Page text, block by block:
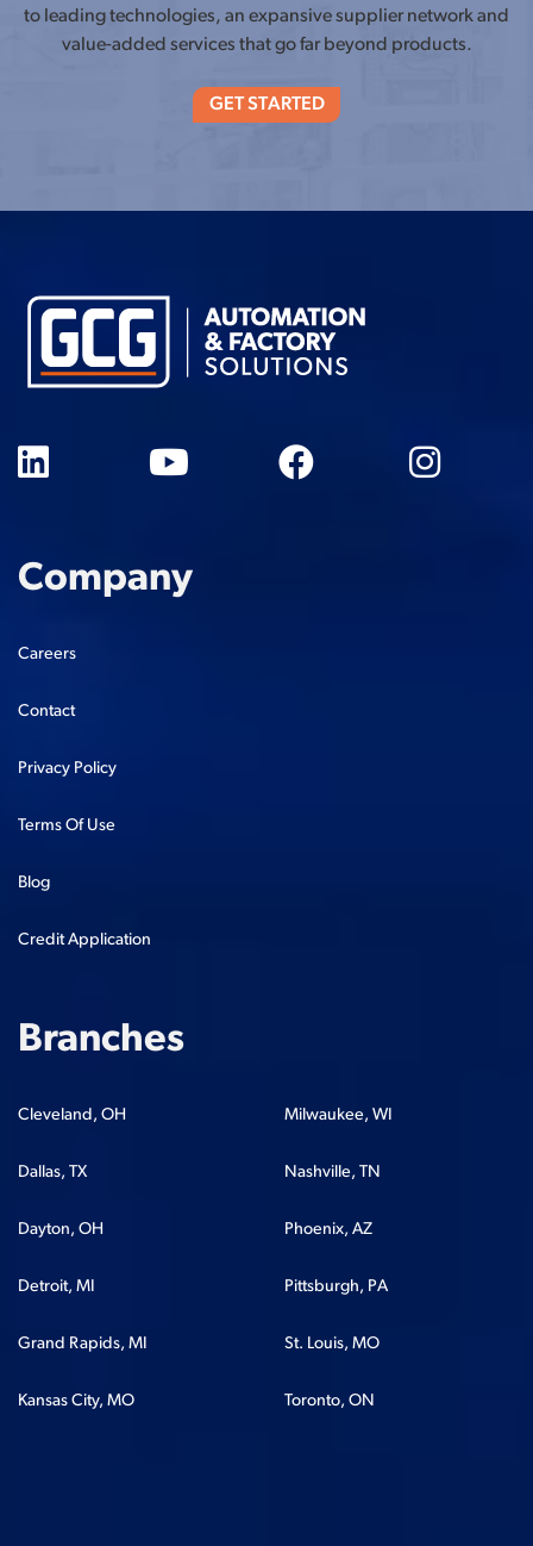
to leading technologies, an expansive supplier network and
value-added services that go far beyond products.
GET STARTED
Company
Careers
Contact
Privacy Policy
Terms Of Use
Blog
Credit Application
Branches
Cleveland, OH
Dallas, TX
Dayton, OH
Detroit, MI
Grand Rapids, MI
Kansas City, MO
Milwaukee, WI
Nashville, TN
Phoenix, AZ
Pittsburgh, PA
St. Louis, MO
Toronto, ON